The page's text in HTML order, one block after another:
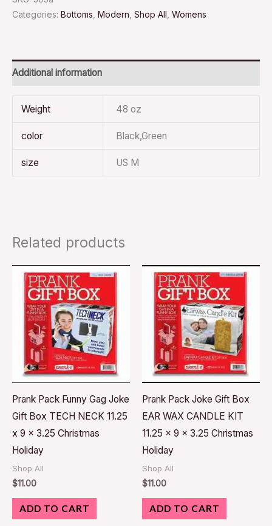
Categories: Bottoms Modern Shop All Womens
Additional information
Weight 48 oz
color Black,Green
size US M
Related products
Prank Pack Funny Gag Joke
Gift Box TECH NECK 11.25
x 9 x 3.25 Christmas
Holiday
Shop All
$11.00
ADD TO CART
Prank Pack Joke Gift Box
EAR WAX CANDLE KIT
11.25 x 9 x 3.25 Christmas
Holiday
Shop All
$11.00
ADD TO CART